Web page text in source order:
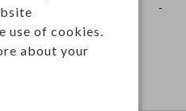
-
use of cookies.
about your